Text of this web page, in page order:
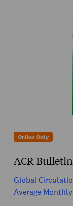
Online Only
ACR Bulletin
Global
Average